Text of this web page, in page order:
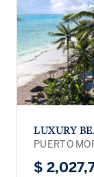
LUXURY
PUERTO
$